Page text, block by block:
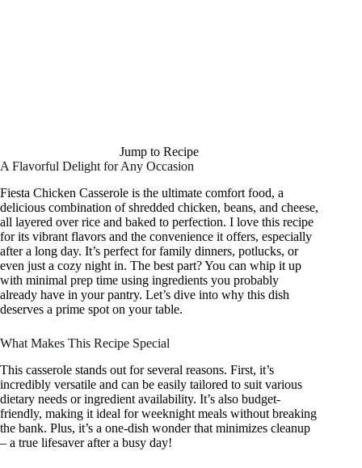
Jump to Recipe
A Flavorful Delight for Any Occasion
Fiesta Chicken Casserole is the ultimate comfort food, a
delicious combination of shredded chicken, beans, and cheese,
all layered over rice and baked to perfection. I love this recipe
for its vibrant flavors and the convenience it offers, especially
after a long day. It’s perfect for family dinners, potlucks, or
even just a cozy night in. The best part? You can whip it up
with minimal prep time using ingredients you probably
already have in your pantry. Let’s dive into why this dish
deserves a prime spot on your table.
What Makes This Recipe Special
This casserole stands out for several reasons. First, it’s
incredibly versatile and can be easily tailored to suit various
dietary needs or ingredient availability. It’s also budget-
friendly, making it ideal for weeknight meals without breaking
the bank. Plus, it’s a one-dish wonder that minimizes cleanup
– a true lifesaver after a busy day!